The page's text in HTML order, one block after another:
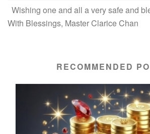
Wishing one and all a very safe and
With Blessings, Master Clarice
RECOMMENDED